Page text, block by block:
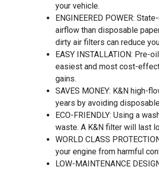
your vehicle.
ENGINEERED POWER:
airflow than disposable
dirty air filters can reduce
EASY INSTALLATION: Pre-
easiest and most cost-
gains.
SAVES MONEY: K&N high-
years by avoiding
ECO-FRIENDLY: Using a
waste. A K&N filter will last
WORLD CLASS
your engine from harmful
LOW-MAINTENANCE